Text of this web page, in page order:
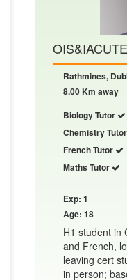
Rathmines,
8.00 Km away
Biology Tutor
Chemistry Tutor
French Tutor
Maths Tutor
Exp: 1
Age: 18
H1 student in
and French,
leaving cert
in person;